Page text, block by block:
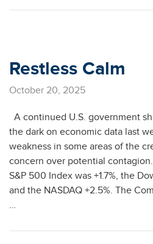
Restless Calm
October 20, 2025
A continued U.S. government
the dark on economic data last
weakness in some areas of the
concern over potential
S&P 500 Index was +1.7%, the
and the NASDAQ +2.5%. The
…